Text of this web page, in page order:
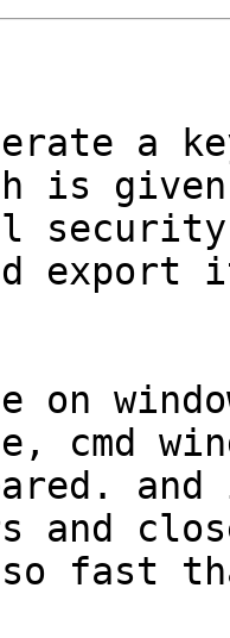
a
is given
export
on
cmd
and
so fast